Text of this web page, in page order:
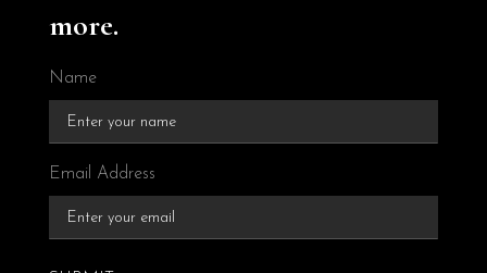
more.
Name
Email Address